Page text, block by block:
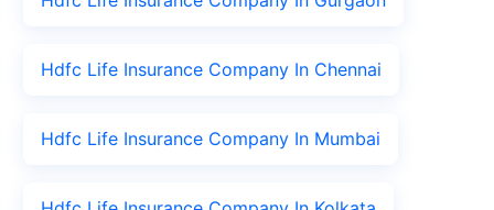
Hdfc Life Insurance Company In Chennai
Hdfc Life Insurance Company In Mumbai